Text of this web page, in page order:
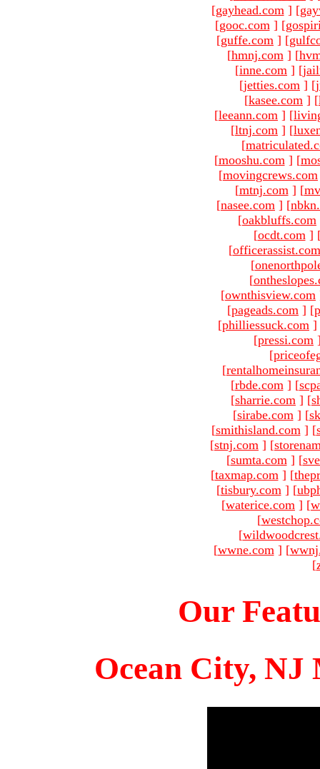
[gayhead.com ] [
[gooc.com ] [
[guffe.com ] [
[hmnj.com ] [
[inne.com ] [
[jetties.com ] [
[kasee.com ] [
[leeann.com ] [
[ltnj.com ] [
[
[mooshu.com ] [
[movingcrews.com
[mtnj.com ] [
[nasee.com ] [
[oakbluffs.com
[ocdt.com ]
[officerassist.com
[
[
[ownthisview.com
[pageads.com ] [
[philliessuck.com ]
[pressi.com
[
[
[rbde.com ] [
[sharrie.com ] [
[sirabe.com ] [
[smithisland.com ] [
[stnj.com ] [
[sumta.com ] [
[taxmap.com ] [
[tisbury.com ] [
[waterice.com ] [
[
[
[wwne.com ] [
[
Our
Ocean City, NJ